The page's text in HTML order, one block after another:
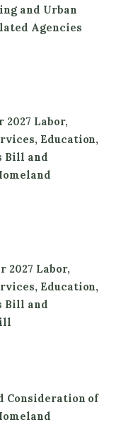
and Urban
Agencies
2027 Labor,
Education,
Bill and
2027 Labor,
Education,
Bill and
Consideration of